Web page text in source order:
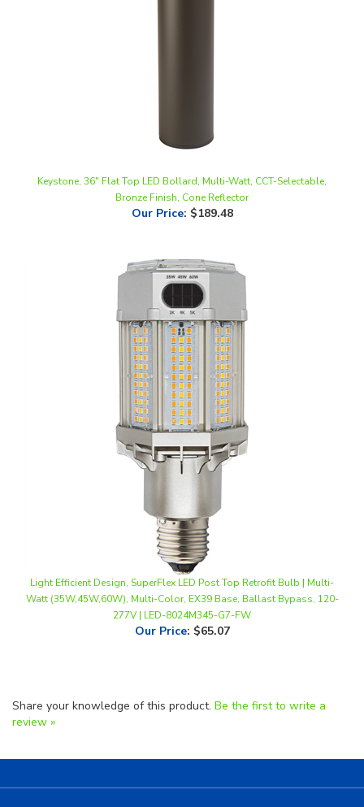
Keystone, 36" Flat Top LED Bollard, Multi-Watt, CCT-Selectable,
Our Price:$189.48
Light Efficient Design, SuperFlex LED Post Top Retrofit Bulb | Multi-
Watt (35W,45W,60W), Multi-Color, EX39 Base, Ballast Bypass, 120-
277V | LED-8024M345-G7-FW
Our Price :$65.07
Helpful Links